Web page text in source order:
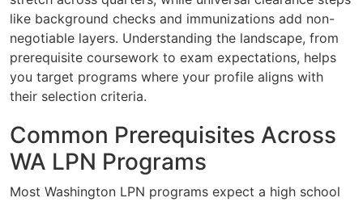
like background checks and immunizations add non-
negotiable layers. Understanding the landscape, from
prerequisite coursework to exam expectations, helps
you target programs where your profile aligns with
their selection criteria.
Common Prerequisites Across
WA LPN Programs
Most Washington LPN programs expect a high school